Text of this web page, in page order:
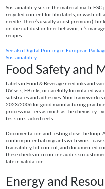
Sustainability sits in the material math. FSC
recycled content for film labels, or wash‑off
needle. There’s usually a cost premium
on die‑cut dust or liner behavior; it’s
recipes.
See alsoDigital Printing in European
Sustainability
Food Safety and
Labels in Food & Beverage need inks and
UV sets, EB inks, or carefully formulated
substrates and adhesives. Your framework
2023/2006 for good manufacturing
process matters as much as the
tests on stacked reels.
Documentation and testing close the loop.
confirm potential migrants with worst‑case
traceability, lot control, and documented
these checks into routine audits so
late in validation.
Energy and